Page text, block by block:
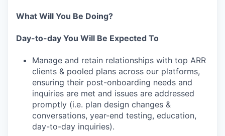
What Will You Be Doing?
Day-to-day You Will Be Expected To
Manage and retain relationships with top ARR
clients & pooled plans across our platforms,
ensuring their post-onboarding needs and
inquiries are met and issues are addressed
promptly (i.e. plan design changes &
conversations, year-end testing, education,
day-to-day inquiries).